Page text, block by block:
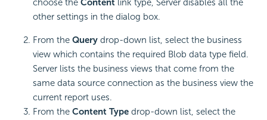
choose the Content link type, Server disables all the
other settings in the dialog box.
From the Query drop-down list, select the business
view which contains the required Blob data type field.
Server lists the business views that come from the
same data source connection as the business view the
current report uses.
From the Content Type drop-down list, select the